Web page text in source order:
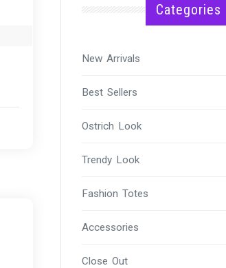
Categories
New Arrivals
Best Sellers
Ostrich Look
Trendy Look
Fashion Totes
Accessories
Close Out